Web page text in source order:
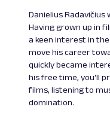
Danielius Radavičius
Having grown up in
a keen interest in
move his career
quickly became
his free time, you'll
films, listening to
domination.